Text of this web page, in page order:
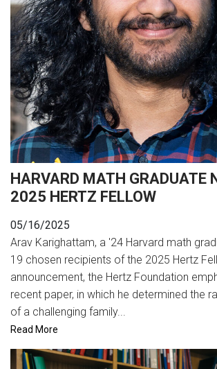
HARVARD MATH GRADUATE
2025 HERTZ FELLOW
05/16/2025
Arav Karighattam, a '24 Harvard math
19 chosen recipients of the 2025 Hertz
announcement, the Hertz Foundation
recent paper, in which he determined the
of a challenging family...
Read More